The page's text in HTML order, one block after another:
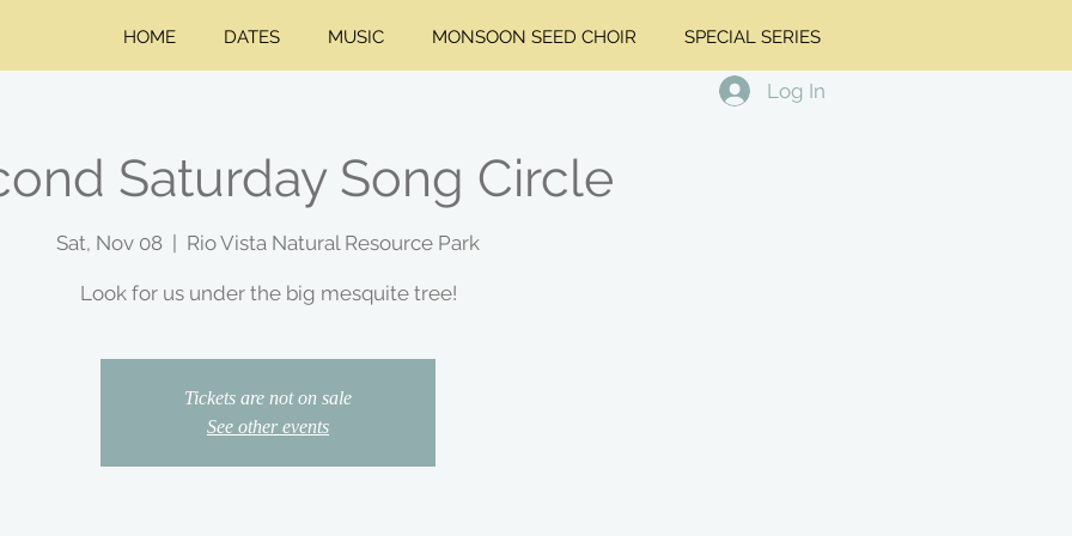
HOME DATES MUSIC MONSOON SEED CHOIR SPECIAL SERIES
Log In
Saturday Song Circle
Sat, Nov 08 Rio Vista Natural Resource Park
Look for us under the big mesquite tree!
Tickets are not on sale
See other events